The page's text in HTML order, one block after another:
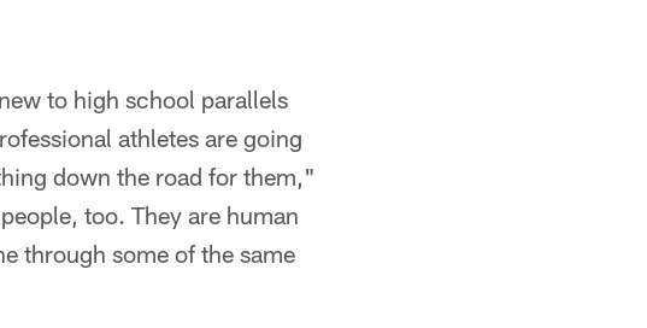
to high school parallels
athletes are going
down the road for them,"
too. They are human
through some of the same